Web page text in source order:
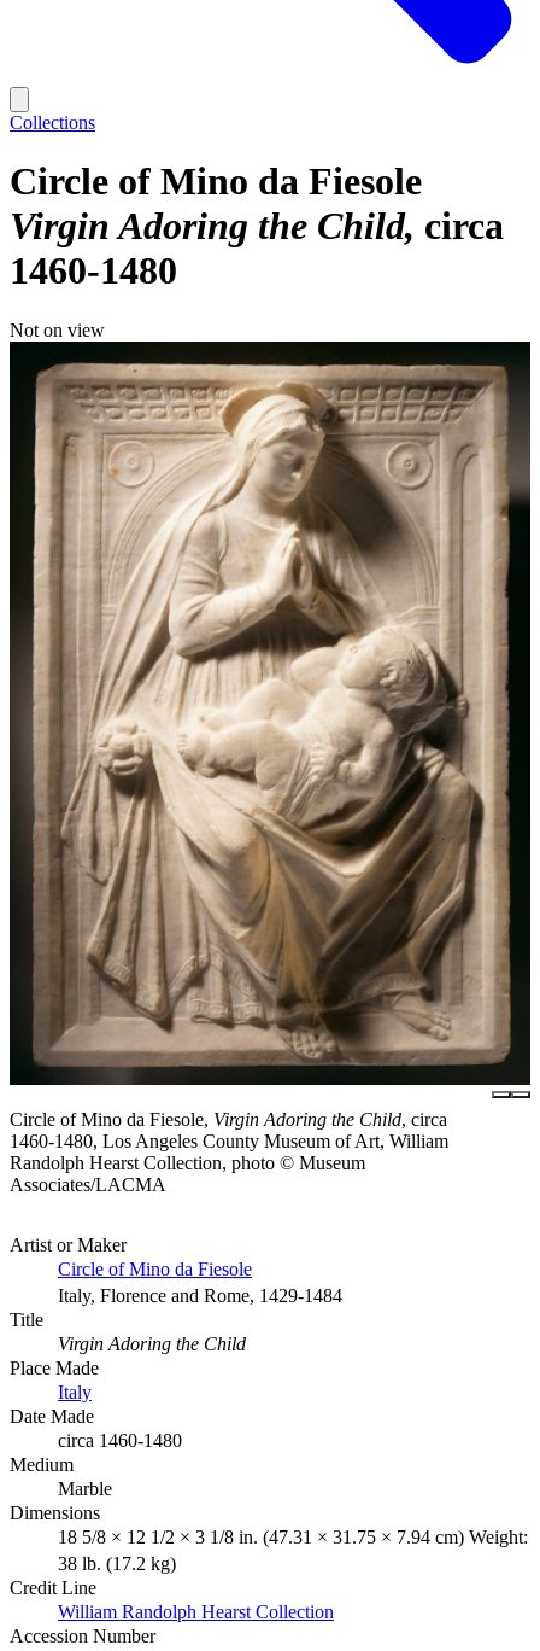
Collections
Circle of Mino da Fiesole
Virgin Adoring the Child circa
1460-1480
Not on view
Circle of Mino da Fiesole, Virgin Adoring the Child, circa
1460-1480, Los Angeles County Museum of Art, William
Randolph Hearst Collection, photo © Museum
Associates/LACMA
Artist or Maker
Circle of Mino da Fiesole
Italy, Florence and Rome, 1429-1484
Title
Virgin Adoring the Child
Place Made
Italy
Date Made
circa 1460-1480
Medium
Marble
Dimensions
18 5/8 × 12 1/2 × 3 1/8 in. (47.31 × 31.75 × 7.94 cm) Weight:
38 lb. (17.2 kg)
Credit Line
William Randolph Hearst Collection
Accession Number